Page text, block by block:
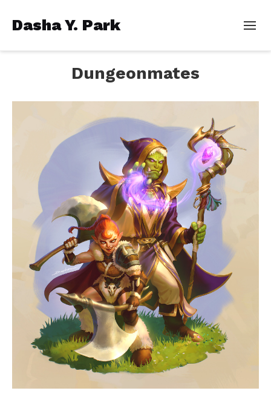
Dasha Y. Park
Dungeonmates